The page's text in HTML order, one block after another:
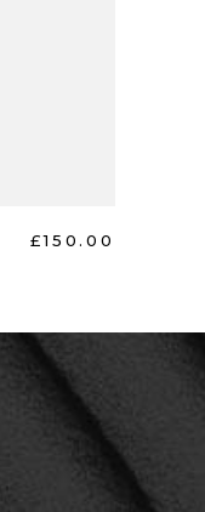
£150.00